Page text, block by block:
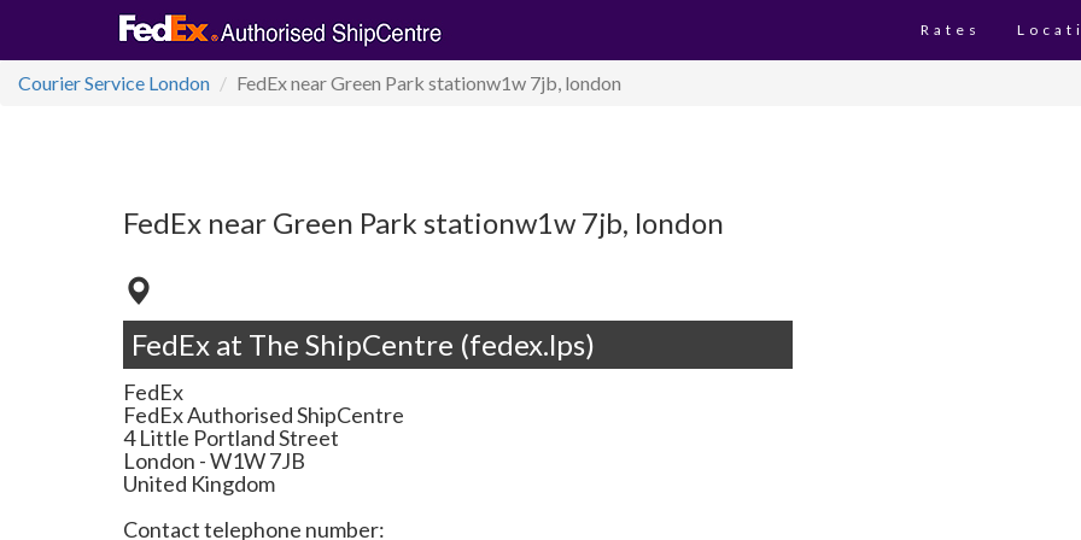
Rates
Courier Service London FedEx near Green Park stationw1w 7jb, london
FedEx near Green Park stationw1w 7jb, london
FedEx at The ShipCentre (fedex.lps)
FedEx
FedEx Authorised ShipCentre
4 Little Portland Street
London -W1W 7JB
United Kingdom
Contact telephone number: